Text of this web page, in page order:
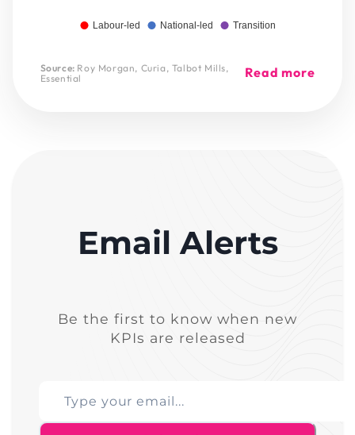
Labour-led National-led Transition
Source: Roy Morgan, Curia, Talbot Mills,
Essential
Read more
Email Alerts
Be the first to know when new
KPIs are released